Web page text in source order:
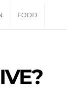
FOOD